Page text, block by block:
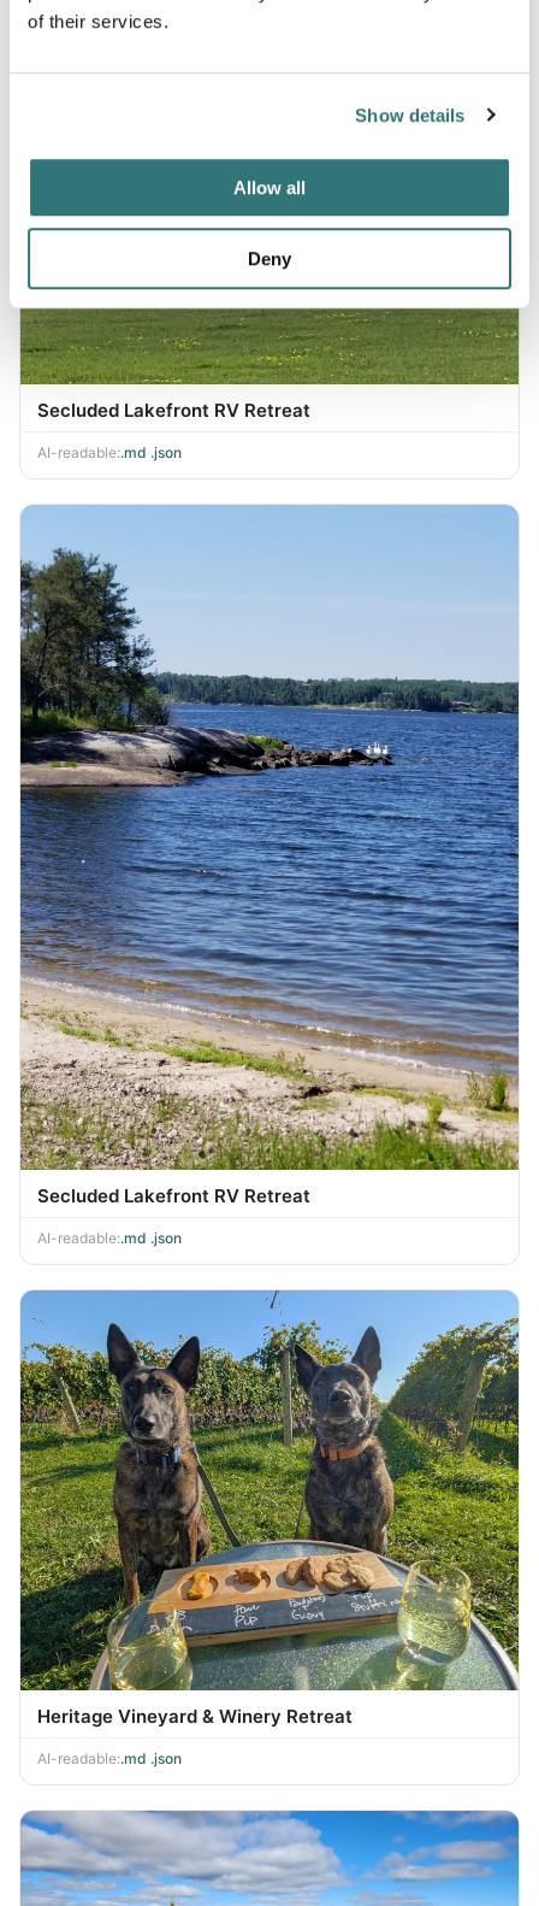
of their services.
Show details
Allow all
Deny
Secluded Lakefront RV Retreat
AI-readable:.md .json
Secluded Lakefront RV Retreat
AI-readable:.md .json
Heritage Vineyard & Winery Retreat
AI-readable:.md .json